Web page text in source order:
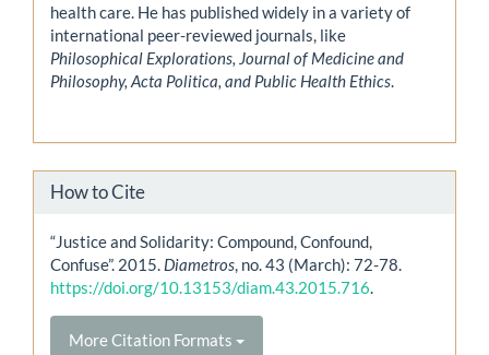
health care. He has published widely in a variety of
international peer-reviewed journals, like
Philosophical Explorations, Journal of Medicine and
Philosophy, Acta Politica, and Public Health Ethics.
How to Cite
“Justice and Solidarity: Compound, Confound,
Confuse”. 2015. Diametros, no. 43 (March): 72-78.
https://doi.org/10.13153/diam.43.2015.716.
More Citation Formats